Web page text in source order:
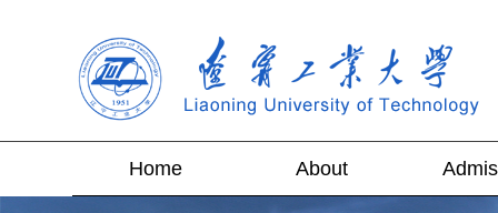
Home About